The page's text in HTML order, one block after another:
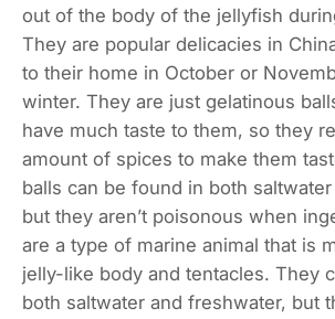
out of the body of the jellyfish
They are popular delicacies in
to their home in October or
winter. They are just gelatinous
have much taste to them, so they
amount of spices to make them
balls can be found in both
but they aren’t poisonous when
are a type of marine animal that is
jelly-like body and tentacles. They
both saltwater and freshwater, but